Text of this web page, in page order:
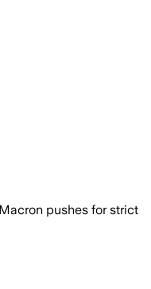
pushes for strict